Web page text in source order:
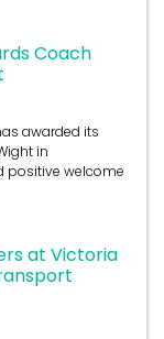
Coach
awarded its
in
positive welcome
at Victoria